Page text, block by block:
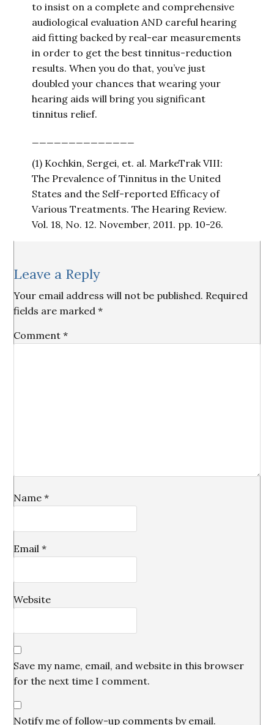
to insist on a complete and comprehensive
audiological evaluation AND careful hearing
aid fitting backed by real-ear measurements
in order to get the best tinnitus-reduction
results. When you do that, you’ve just
doubled your chances that wearing your
hearing aids will bring you significant
tinnitus relief.
(1) Kochkin, Sergei, et. al. MarkeTrak VIII:
The Prevalence of Tinnitus in the United
States and the Self-reported Efficacy of
Various Treatments. The Hearing Review.
Vol. 18, No. 12. November, 2011. pp. 10-26.
Reader
Interactions
Leave a Reply
Your email address will not be published. Required
fields are marked*
Comment*
Name*
Email*
Website
Save my name, email, and website in this browser
for the next time I comment.
Notify me of follow-up comments by email.